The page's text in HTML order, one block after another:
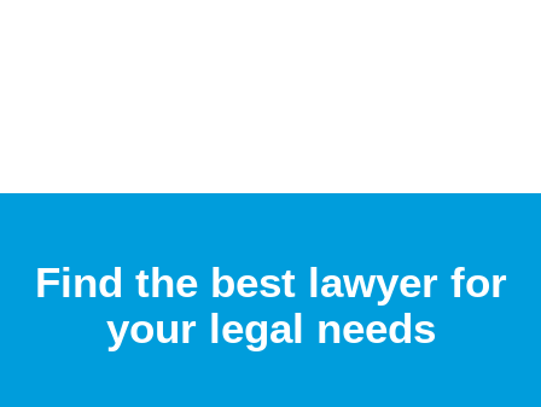
Find the best lawyer for
your legal needs